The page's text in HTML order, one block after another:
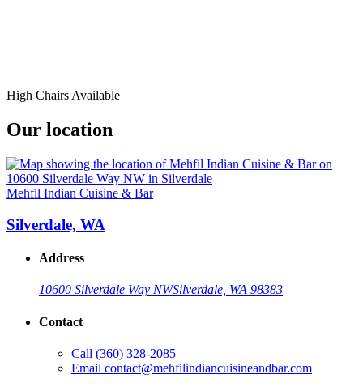
High Chairs Available
Our location
Mehfil Indian Cuisine & Bar
Silverdale, WA
Address
10600 Silverdale Way NWSilverdale, WA 98383
Contact
Call (360) 328-2085
Email contact@mehfilindiancuisineandbar.com